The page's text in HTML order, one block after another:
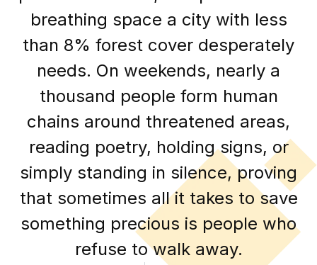
breathing space a city with less
than 8% forest cover desperately
needs. On weekends, nearly a
thousand people form human
chains around threatened areas,
reading poetry, holding signs, or
simply standing in silence, proving
that sometimes all it takes to save
something precious is people who
refuse to walk away.